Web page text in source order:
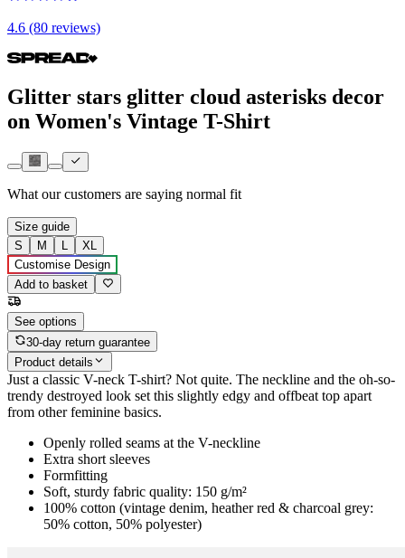
4.6 (80 reviews)
Glitter stars glitter cloud asterisks decor
on Women's Vintage T-Shirt
What our customers are saying normal fit
Size guide
S
M L
XL
Customise Design
Add to basket
See options
30-day return guarantee
Product details
Just a classic V-neck T-shirt? Not quite. The neckline and the oh-so-
trendy destroyed look set this slightly edgy and offbeat top apart
from other feminine basics.
Openly rolled seams at the V-neckline
Extra short sleeves
Formfitting
Soft, sturdy fabric quality: 150 g/m²
100% cotton (vintage denim, heather red & charcoal grey:
50% cotton, 50% polyester)